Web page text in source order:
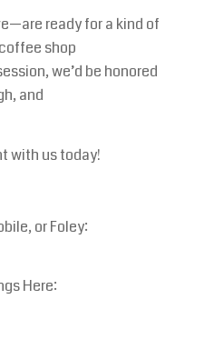
ready for a kind of
shop
we’d be honored
and
with us today!
or Foley:
Here: